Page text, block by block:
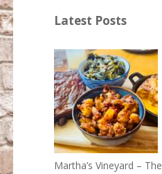
Latest Posts
Martha’s Vineyard – The